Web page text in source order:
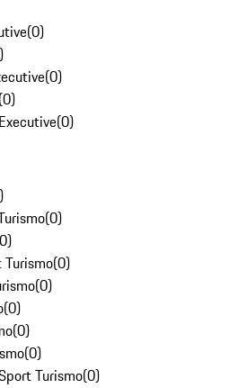
(0)
)
(0)
(0)
(0)
)
(0)
0)
Turismo(0)
(0)
(0)
(0)
(0)
Turismo(0)